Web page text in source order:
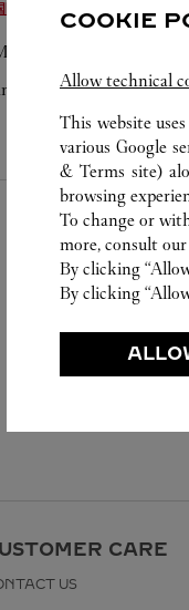
免税城精品店
District
CARE
US
COOKIE
Allow technical
This website
various Google
& Terms site)
browsing
To change or
more, consult our
By clicking
By clicking